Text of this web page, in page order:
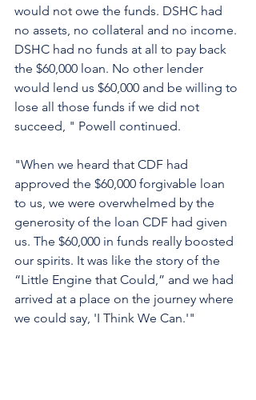
would not owe the funds. DSHC had
no assets, no collateral and no income.
DSHC had no funds at all to pay back
the $60,000 loan. No other lender
would lend us $60,000 and be willing to
lose all those funds if we did not
succeed, " Powell continued.
"When we heard that CDF had
approved the $60,000 forgivable loan
to us, we were overwhelmed by the
generosity of the loan CDF had given
us. The $60,000 in funds really boosted
our spirits. It was like the story of the
“Little Engine that Could,” and we had
arrived at a place on the journey where
we could say, 'I Think We Can.'"